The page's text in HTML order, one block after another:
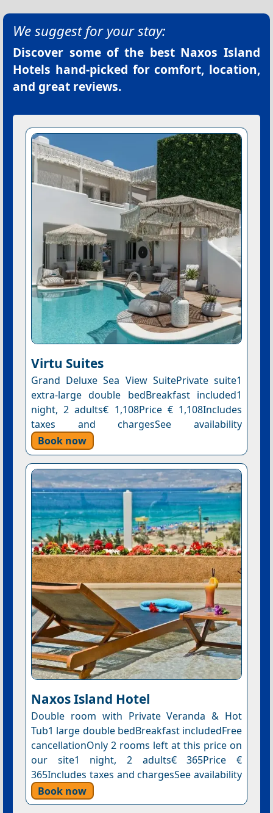
We suggest for your stay:
Discover some of the best Naxos Island
Hotels hand-picked for comfort, location,
and great reviews.
Virtu Suites
Grand Deluxe Sea View SuitePrivate suite1
extra-large double bedBreakfast included1
night, 2 adults€ 1,108Price € 1,108Includes
taxes and chargesSee availability
Book now
Naxos Island Hotel
Double room with Private Veranda & Hot
Tub1 large double bedBreakfast includedFree
cancellationOnly 2 rooms left at this price on
our site1 night, 2 adults€ 365Price €
365Includes taxes and chargesSee availability
Book now